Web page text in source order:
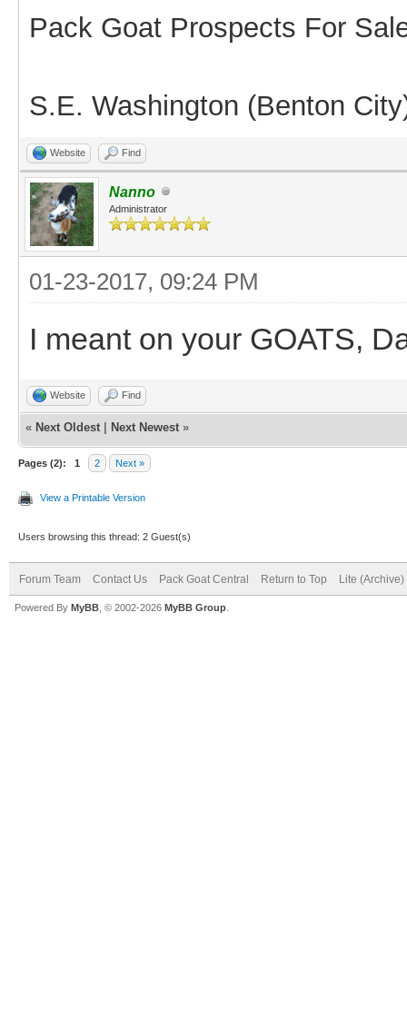
Pack Goat Prospects For
S.E. Washington (Benton
Website Find
Nanno
Administrator
01-23-2017, 09:24 PM
I meant on your GOATS,
Website Find
« Next Oldest Next Newest »
Pages (2): 1 2 Next »
View a Printable Version
Users browsing this thread: 2 Guest(s)
Forum Team Contact Us Pack Goat Central Return to Top Lite (Archive)
Powered By MyBB , © 2002-2026 MyBB Group